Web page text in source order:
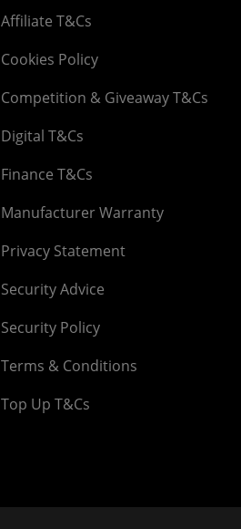
Affiliate T&Cs
Cookies Policy
Competition & Giveaway T&Cs
Digital T&Cs
Finance T&Cs
Manufacturer Warranty
Privacy Statement
Security Advice
Security Policy
Terms & Conditions
Top Up T&Cs